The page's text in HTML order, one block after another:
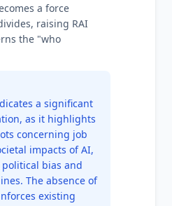
a force
raising RAI
the "who
a significant
as it highlights
concerning job
impacts of AI,
bias and
The absence of
existing